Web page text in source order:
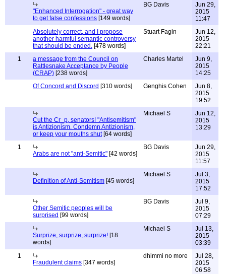
"Enhanced Interrogation" - great way
to get false confessions [149 words]
BG Davis
Jun 29,
2015
11:47
Absolutely correct, and I propose
another harmful semantic controversy
that should be ended. [478 words]
Stuart Fagin
Jun 12,
2015
22:21
1
a message from the Council on
Rattlesnake Acceptance by People
(CRAP) [238 words]
Charles Martel
Jun 9,
2015
14:25
Of Concord and Discord [310 words] Genghis Cohen
Jun 8,
2015
19:52
Cut the Cr_p, senators! "Antisemitism"
is Antizionism. Condemn Antizionism,
or keep your mouths shut[64 words]
Michael S
Jun 12,
2015
13:29
1
Arabs are not "anti-Semitic" [42 words]
BG Davis
Jun 29,
2015
11:57
Definition of Anti-Semitism [45 words]
Michael S
Jul 3,
2015
17:52
Other Semitic peoples will be
surprised [99 words]
BG Davis
Jul 9,
2015
07:29
Surprize, surprize, surprize! [18
words]
Michael S
Jul 13,
2015
03:39
1
Fraudulent claims [347 words]
dhimmi no more
Jul 28,
2015
06:58